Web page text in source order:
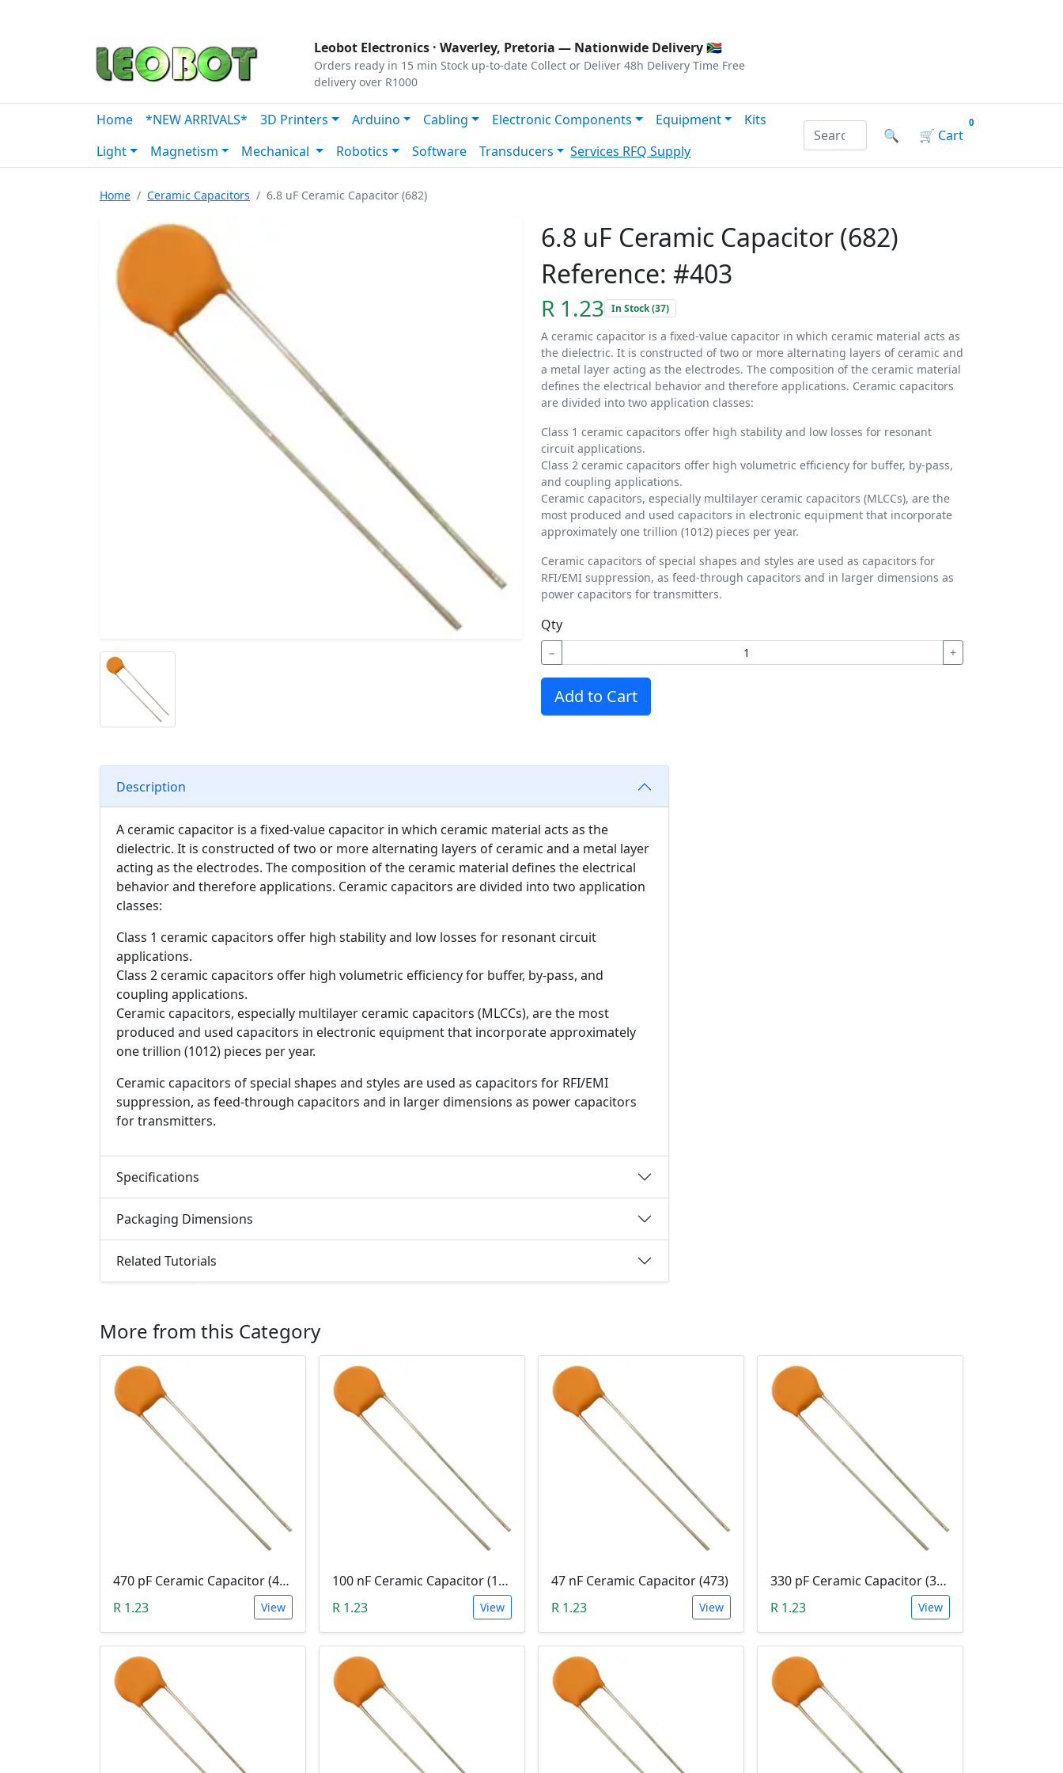
Leobot Electronics · Waverley, Pretoria — Nationwide Delivery 🇿🇦
Orders ready in 15 min Stock up-to-date Collect or Deliver 48h Delivery Time Free
delivery over R1000
Home *NEW ARRIVALS* 3D Printers Arduino Cabling Electronic Components Equipment
Kits
Light
Magnetism Mechanical Robotics Software Transducers Services RFQ Supply
Search products by name or reference
🔍 🛒 Cart
0
Home Ceramic Capacitors 6.8 uF Ceramic Capacitor (682)
6.8 uF Ceramic Capacitor (682)
Reference: #403
R 1.23 In Stock (37)
A ceramic capacitor is a fixed-value capacitor in which ceramic material acts as
the dielectric. It is constructed of two or more alternating layers of ceramic and
a metal layer acting as the electrodes. The composition of the ceramic material
defines the electrical behavior and therefore applications. Ceramic capacitors
are divided into two application classes:
Class 1 ceramic capacitors offer high stability and low losses for resonant
circuit applications.
Class 2 ceramic capacitors offer high volumetric efficiency for buffer, by-pass,
and coupling applications.
Ceramic capacitors, especially multilayer ceramic capacitors (MLCCs), are the
most produced and used capacitors in electronic equipment that incorporate
approximately one trillion (1012) pieces per year.
Ceramic capacitors of special shapes and styles are used as capacitors for
RFI/EMI suppression, as feed-through capacitors and in larger dimensions as
power capacitors for transmitters.
Qty
− +
Add to Cart
Description
A ceramic capacitor is a fixed-value capacitor in which ceramic material acts as the
dielectric. It is constructed of two or more alternating layers of ceramic and a metal layer
acting as the electrodes. The composition of the ceramic material defines the electrical
behavior and therefore applications. Ceramic capacitors are divided into two application
classes:
Class 1 ceramic capacitors offer high stability and low losses for resonant circuit
applications.
Class 2 ceramic capacitors offer high volumetric efficiency for buffer, by-pass, and
coupling applications.
Ceramic capacitors, especially multilayer ceramic capacitors (MLCCs), are the most
produced and used capacitors in electronic equipment that incorporate approximately
one trillion (1012) pieces per year.
Ceramic capacitors of special shapes and styles are used as capacitors for RFI/EMI
suppression, as feed-through capacitors and in larger dimensions as power capacitors
for transmitters.
Specifications
Packaging Dimensions
Related Tutorials
More from this Category
470 pF Ceramic Capacitor (471)
R 1.23
View
100 nF Ceramic Capacitor (104, 0.1uF)
R 1.23
View
47 nF Ceramic Capacitor (473)
R 1.23
View
330 pF Ceramic Capacitor (331)
R 1.23
View